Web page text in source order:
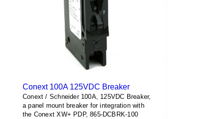
Conext 100A 125VDC Breaker
Conext / Schneider 100A, 125VDC Breaker,
a panel mount breaker for integration with
the Conext XW+ PDP, 865-DCBRK-100